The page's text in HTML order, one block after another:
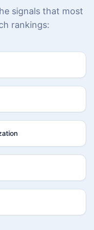
signals that most
rankings: